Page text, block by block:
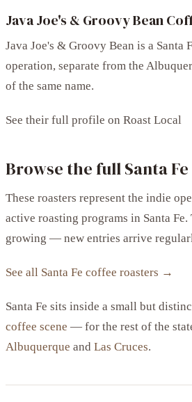
Java Joe's & Groovy Bean
Java Joe's & Groovy Bean is a Santa
operation, separate from the
of the same name.
See their full profile on Roast Local
Browse the full Santa
These roasters represent the indie
active roasting programs in Santa
growing — new entries arrive
See all Santa Fe coffee roasters →
Santa Fe sits inside a small but
coffee scene — for the rest of the
Albuquerque and Las Cruces.